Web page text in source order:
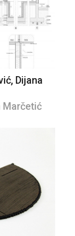
Dijana
Marčetić